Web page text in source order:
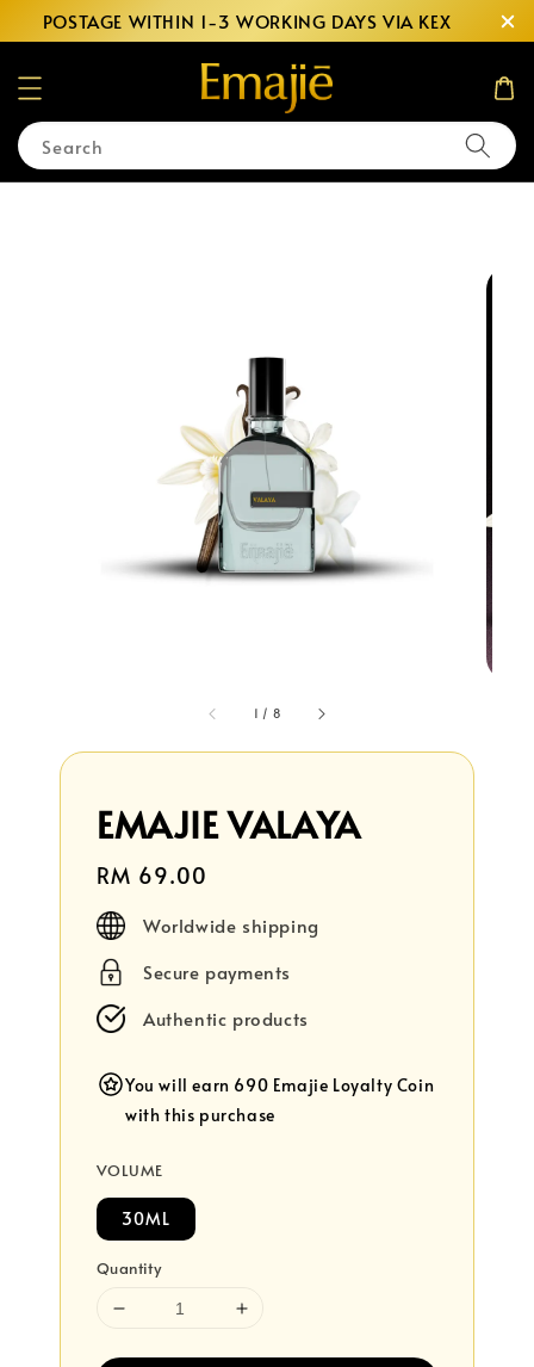
POSTAGE WITHIN 1-3 WORKING DAYS VIA KEX
Search
1 / 8
EMAJIE VALAYA
Regular
price
RM 69.00
Worldwide shipping
Secure payments
Authentic products
You will earn 690 Emajie Loyalty Coin
with this purchase
VOLUME
30ML
Quantity